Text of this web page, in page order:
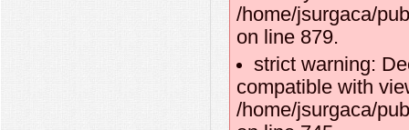
/home/jsurgaca/
on line 879.
strict warning:
compatible with
/home/jsurgaca/